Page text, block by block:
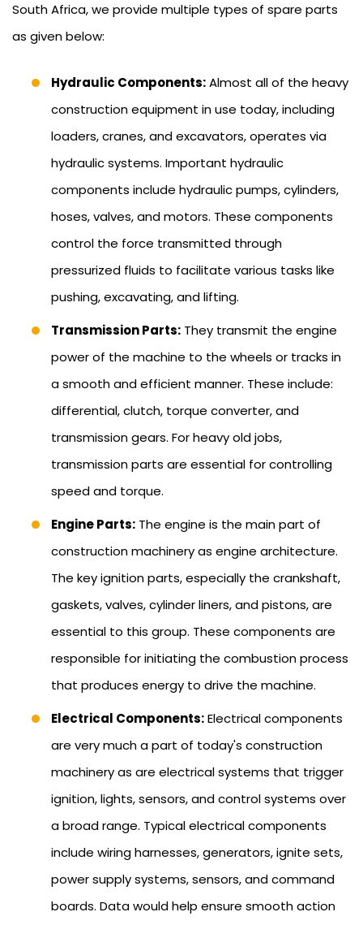
South Africa, we provide multiple types of spare parts
as given below:
Hydraulic Components:Almost all of the heavy
construction equipment in use today, including
loaders, cranes, and excavators, operates via
hydraulic systems. Important hydraulic
components include hydraulic pumps, cylinders,
hoses, valves, and motors. These components
control the force transmitted through
pressurized fluids to facilitate various tasks like
pushing, excavating, and lifting.
Transmission Parts: They transmit the engine
power of the machine to the wheels or tracks in
a smooth and efficient manner. These include:
differential, clutch, torque converter, and
transmission gears. For heavy old jobs,
transmission parts are essential for controlling
speed and torque.
Engine Parts: The engine is the main part of
construction machinery as engine architecture.
The key ignition parts, especially the crankshaft,
gaskets, valves, cylinder liners, and pistons, are
essential to this group. These components are
responsible for initiating the combustion process
that produces energy to drive the machine.
Electrical Components:Electrical components
are very much a part of today's construction
machinery as are electrical systems that trigger
ignition, lights, sensors, and control systems over
a broad range. Typical electrical components
include wiring harnesses, generators, ignite sets,
power supply systems, sensors, and command
boards. Data would help ensure smooth action